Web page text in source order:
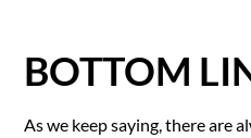
BOTTOM
As we keep saying, there are